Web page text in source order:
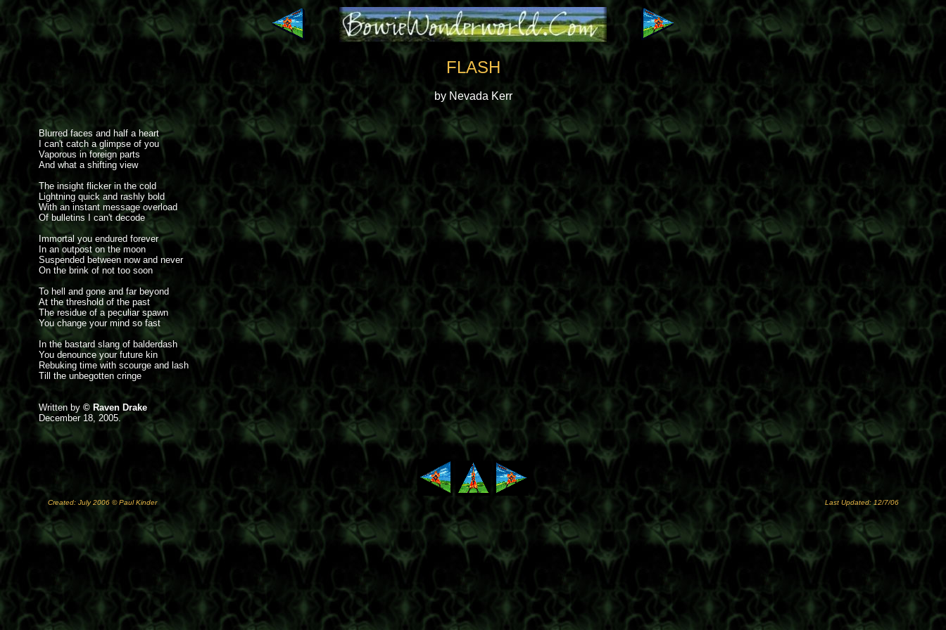
FLASH
by Nevada Kerr
Blurred faces and half a heart
I can't catch a glimpse of you
Vaporous in foreign parts
And what a shifting view
The insight flicker in the cold
Lightning quick and rashly bold
With an instant message overload
Of bulletins I can't decode
Immortal you endured forever
In an outpost on the moon
Suspended between now and never
On the brink of not too soon
To hell and gone and far beyond
At the threshold of the past
The residue of a peculiar spawn
You change your mind so fast
In the bastard slang of balderdash
You denounce your future kin
Rebuking time with scourge and lash
Till the unbegotten cringe
Written by © Raven Drake
December 18, 2005.
Created: July 2006 © Paul Kinder Last Updated: 12/7/06